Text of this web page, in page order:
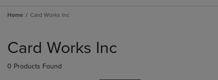
Home Card Works Inc
products
Card Works Inc
0 Products Found